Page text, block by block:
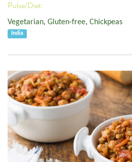
Pulse/Diet:
Vegetarian, Gluten-free, Chickpeas
India